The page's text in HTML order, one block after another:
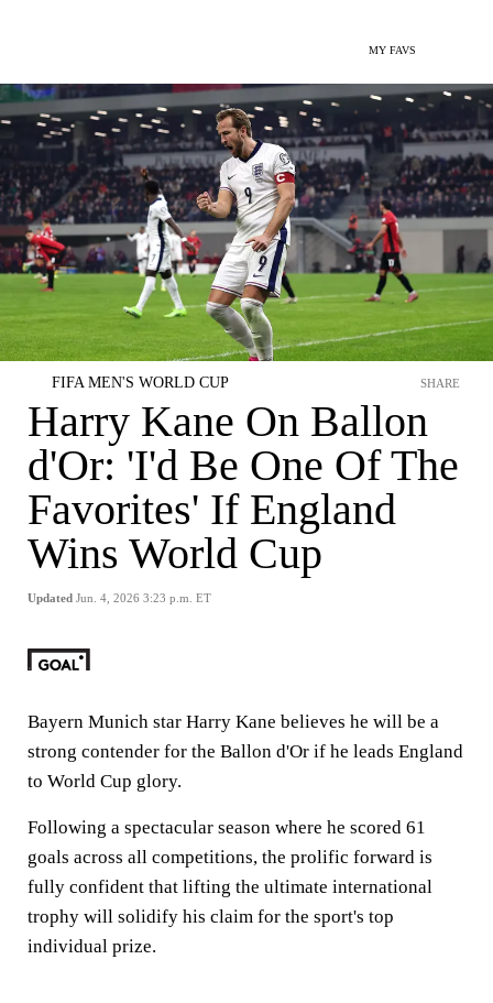
MY FAVS
FIFA MEN'S WORLD CUP
Harry Kane On Ballon
d'Or: 'I'd Be One Of The
Favorites' If England
Wins World Cup
Updated Jun. 4, 2026 3:23 p.m. ET
SHARE
Bayern Munich star Harry Kane believes he will be a
strong contender for the Ballon d'Or if he leads England
to World Cup glory.
Following a spectacular season where he scored 61
goals across all competitions, the prolific forward is
fully confident that lifting the ultimate international
trophy will solidify his claim for the sport's top
individual prize.